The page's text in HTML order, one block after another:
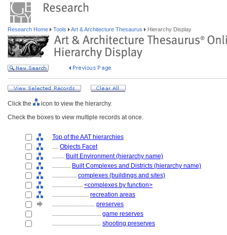
Research Home Tools Art & Architecture Thesaurus Hierarchy Display
Click the
icon to view the hierarchy.
Check the boxes to view multiple records at once.
Top of the AAT hierarchies
.... Objects Facet
........ Built Environment (hierarchy name)
............ Built Complexes and Districts (hierarchy name)
................ complexes (buildings and sites)
.................... <complexes by function>
........................ recreation areas
............................ preserves
................................ game reserves
................................ shooting preserves